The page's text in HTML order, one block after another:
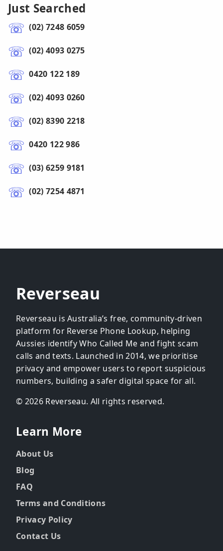
Just Searched
(02) 7248 6059
(02) 4093 0275
0420 122 189
(02) 4093 0260
(02) 8390 2218
0420 122 986
(03) 6259 9181
(02) 7254 4871
Reverseau
Reverseau is Australia’s free, community-driven
platform for Reverse Phone Lookup, helping
Aussies identify Who Called Me and fight scam
calls and texts. Launched in 2014, we prioritise
privacy and empower users to report suspicious
numbers, building a safer digital space for all.
© 2026 Reverseau. All rights reserved.
Learn More
About Us
Blog
FAQ
Terms and Conditions
Privacy Policy
Contact Us